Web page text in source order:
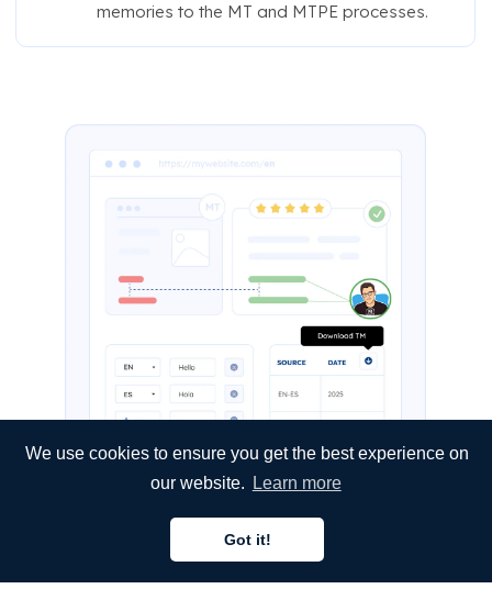
We use cookies to ensure you get the best experience on
our website.
Learn more
Got it!
memories to the MT and MTPE processes.